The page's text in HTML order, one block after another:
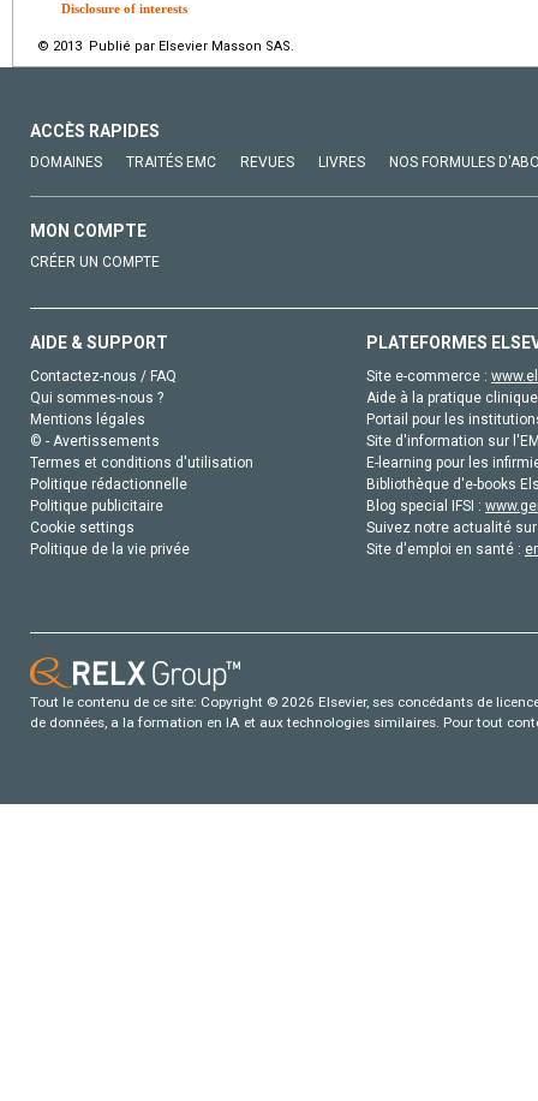
Disclosure of interests
© 2013 Publié par Elsevier Masson SAS.
ACCÈS RAPIDES
DOMAINES TRAITÉS EMC REVUES LIVRES NOS FORMULES
MON COMPTE
CRÉER UN COMPTE
AIDE & SUPPORT
Contactez-nous / FAQ
Qui sommes-nous ?
Mentions légales
© - Avertissements
Termes et conditions d'utilisation
Politique rédactionnelle
Politique publicitaire
Cookie settings
Politique de la vie privée
PLATEFORMES
Site e-commerce :
Aide à la pratique
Portail pour les
Site d'information sur
E-learning pour les
Bibliothèque d'e-books
Blog special IFSI :
Suivez notre actualité
Site d'emploi en santé :
Tout le contenu de ce site: Copyright © 2026 Elsevier, ses concédants de
de données, a la formation en IA et aux technologies similaires. Pour tout